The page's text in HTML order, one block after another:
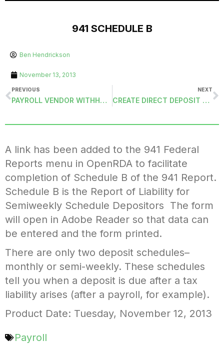
941 SCHEDULE B
Ben Hendrickson
November 13, 2013
PREVIOUS
PAYROLL VENDOR WITHHOLDING VOUCHER DETAIL ADVICE (PAYVW-DETAIL)
NEXT
CREATE DIRECT DEPOSIT EMPLOYEE VENDOR AND REMIT ADDRESS
A link has been added to the 941 Federal
Reports menu in OpenRDA to facilitate
completion of Schedule B of the 941 Report.
Schedule B is the Report of Liability for
Semiweekly Schedule Depositors The form
will open in Adobe Reader so that data can
be entered and the form printed.
There are only two deposit schedules–
monthly or semi-weekly. These schedules
tell you when a deposit is due after a tax
liability arises (after a payroll, for example).
Product Date: Tuesday, November 12, 2013
Payroll